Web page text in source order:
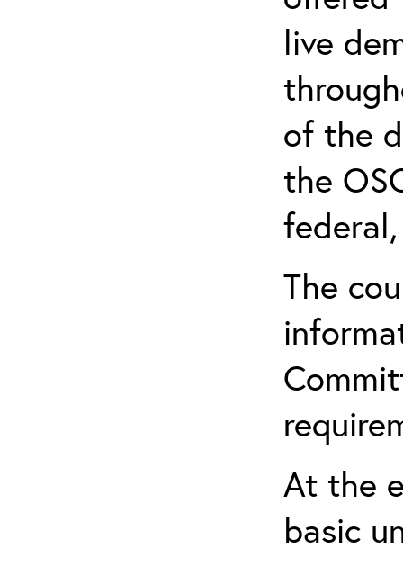
live
of the
the
The
At the
basic